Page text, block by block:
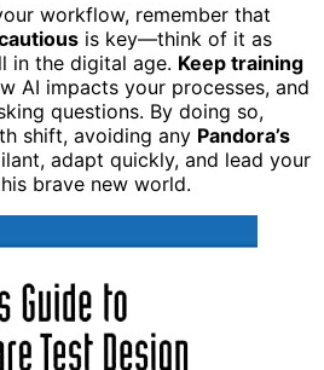
workflow, remember that
is key—think of it as
in the digital age. Keep training
AI impacts your processes, and
questions. By doing so,
shift, avoiding any Pandora’s
adapt quickly, and lead your
brave new world.